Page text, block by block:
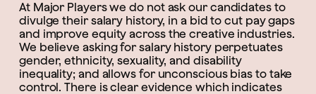
At Major Players we do not ask our candidates to
divulge their salary history, in a bid to cut pay gaps
and improve equity across the creative industries.
We believe asking for salary history perpetuates
gender, ethnicity, sexuality, and disability
inequality; and allows for unconscious bias to take
control. There is clear evidence which indicates